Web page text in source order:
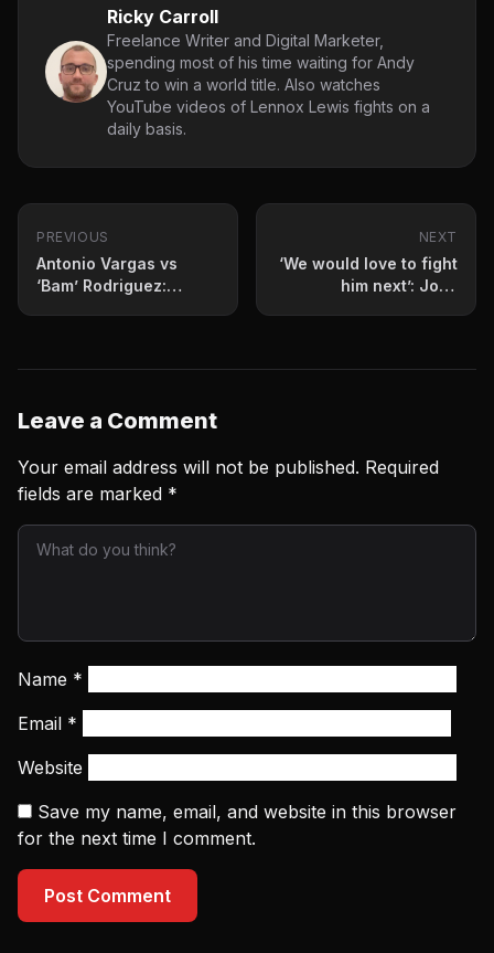
Ricky Carroll
Freelance Writer and Digital Marketer,
spending most of his time waiting for Andy
Cruz to win a world title. Also watches
YouTube videos of Lennox Lewis fights on a
daily basis.
PREVIOUS
Antonio Vargas vs
‘Bam’ Rodriguez:
NEXT
‘We would love to fight
him next’: Jose
Leave a Comment
Your email address will not be published. Required
fields are marked *
Name *
Email *
Website
Save my name, email, and website in this browser
for the next time I comment.
Post Comment